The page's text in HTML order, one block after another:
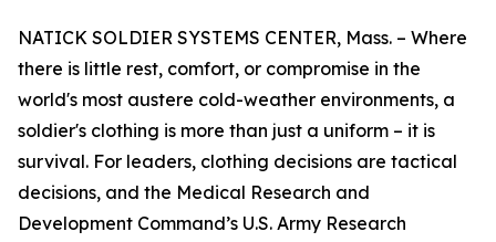
NATICK SOLDIER SYSTEMS CENTER, Mass. – Where
there is little rest, comfort, or compromise in the
world's most austere cold-weather environments, a
soldier's clothing is more than just a uniform – it is
survival. For leaders, clothing decisions are tactical
decisions, and the Medical Research and
Development Command’s U.S. Army Research